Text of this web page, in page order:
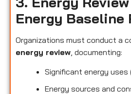
Energy Baseline
Organizations must conduct a
energy review, documenting:
Significant energy uses
Energy sources and